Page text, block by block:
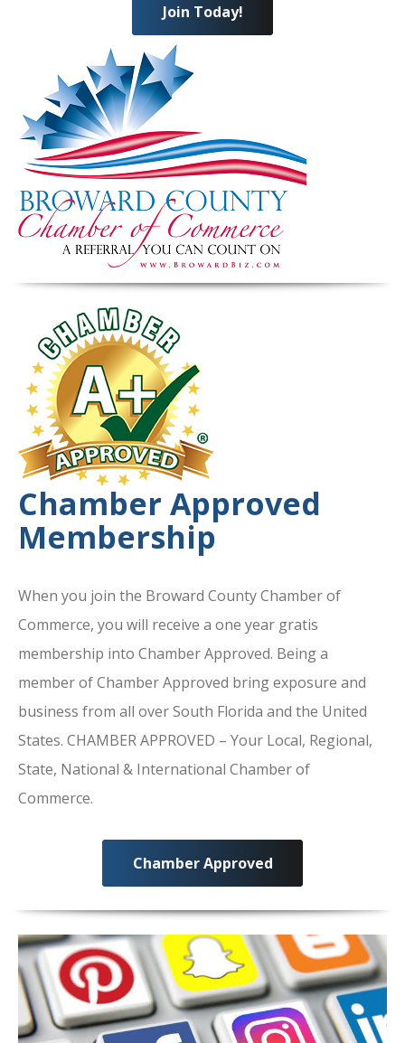
Join Today!
Chamber Approved
Membership
When you join the Broward County Chamber of
Commerce, you will receive a one year gratis
membership into Chamber Approved. Being a
member of Chamber Approved bring exposure and
business from all over South Florida and the United
States. CHAMBER APPROVED – Your Local, Regional,
State, National & International Chamber of
Commerce.
Chamber Approved